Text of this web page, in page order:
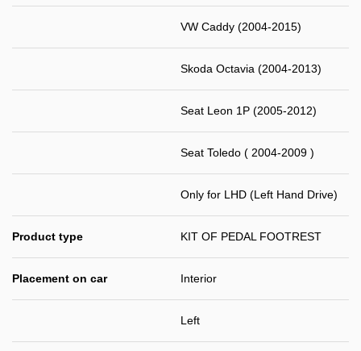
VW Caddy (2004-2015)
Skoda Octavia (2004-2013)
Seat Leon 1P (2005-2012)
Seat Toledo ( 2004-2009 )
Only for LHD (Left Hand Drive)
Product type KIT OF PEDAL FOOTREST
Placement on car Interior
Left